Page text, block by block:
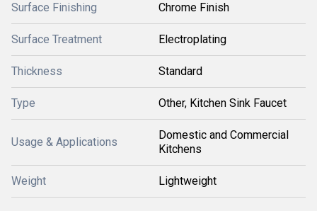
Surface Finishing Chrome Finish
Surface Treatment Electroplating
Thickness Standard
Type Other, Kitchen Sink Faucet
Usage & Applications
Domestic and Commercial
Kitchens
Weight Lightweight